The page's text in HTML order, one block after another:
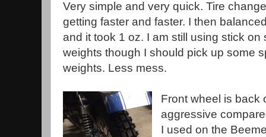
Very simple and very quick. Tire
getting faster and faster. I then
and it took 1 oz. I am still using stick on
weights though I should pick up some
weights. Less mess.
Front wheel is back
aggressive
I used on the